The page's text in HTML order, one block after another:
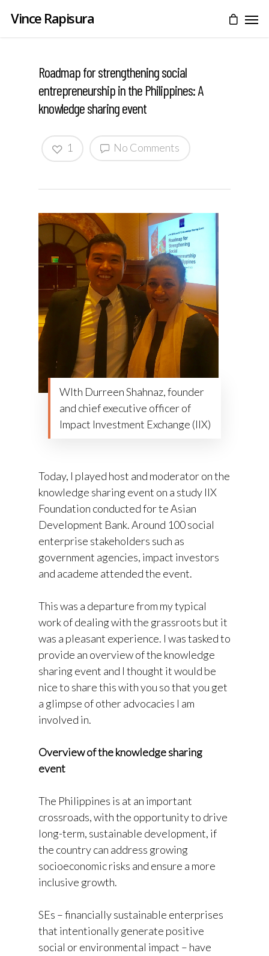
Vince Rapisura
Roadmap for strengthening social
entrepreneurship in the Philippines: A
knowledge sharing event
No Comments
1
WIth Durreen Shahnaz, founder
and chief executive officer of
Impact Investment Exchange (IIX)
Today, I played host and moderator on the
knowledge sharing event on a study IIX
Foundation conducted for te Asian
Development Bank. Around 100 social
enterprise stakeholders such as
government agencies, impact investors
and academe attended the event.
This was a departure from my typical
work of dealing with the grassroots but it
was a pleasant experience. I was tasked to
provide an overview of the knowledge
sharing event and I thought it would be
nice to share this with you so that you get
a glimpse of other advocacies I am
involved in.
Overview of the knowledge sharing
event
The Philippines is at an important
crossroads, with the opportunity to drive
long-term, sustainable development, if
the country can address growing
socioeconomic risks and ensure a more
inclusive growth.
SEs – financially sustainable enterprises
that intentionally generate positive
social or environmental impact – have